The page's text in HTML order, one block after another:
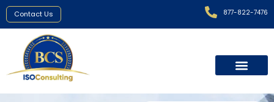
Contact Us 877-822-7476